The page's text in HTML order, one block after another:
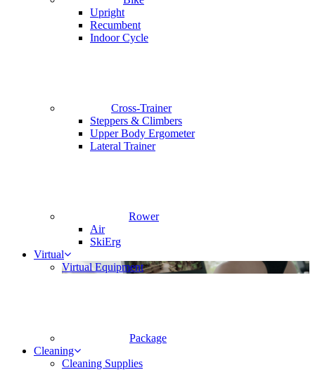
Upright
Recumbent
Indoor Cycle
Cross-Trainer
Steppers & Climbers
Upper Body Ergometer
Lateral Trainer
Rower
Air
SkiErg
Virtual
Virtual Equipment
Package
Cleaning
Cleaning Supplies